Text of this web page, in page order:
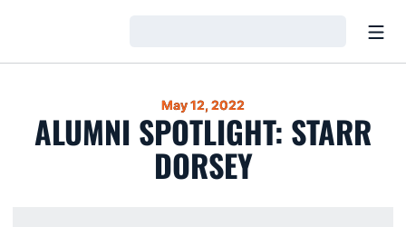
May 12, 2022
ALUMNI SPOTLIGHT: STARR
DORSEY